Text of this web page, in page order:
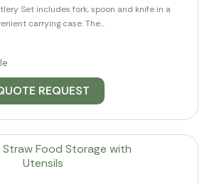
Set includes fork, spoon and knife in a
carrying case. The...
REQUEST